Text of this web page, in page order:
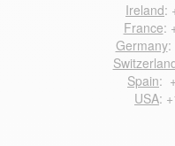
Ireland:
France:
Germany:
Spain:
USA: